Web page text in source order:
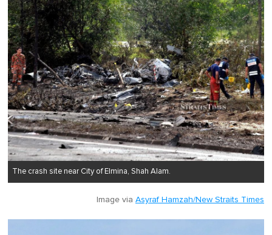
The crash site near City of Elmina, Shah Alam.
Image via Asyraf Hamzah/New Straits Times